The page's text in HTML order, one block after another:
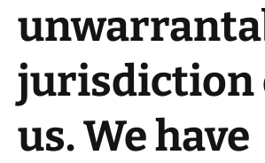
jurisdiction
us. We have